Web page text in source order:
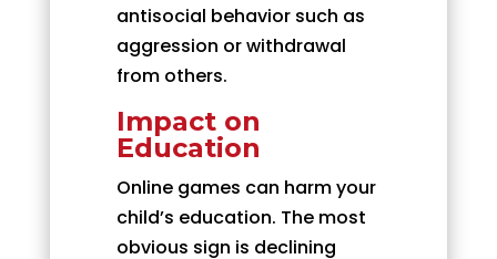
antisocial behavior such as
aggression or withdrawal
from others.
Impact on
Education
Online games can harm your
child’s education. The most
obvious sign is declining